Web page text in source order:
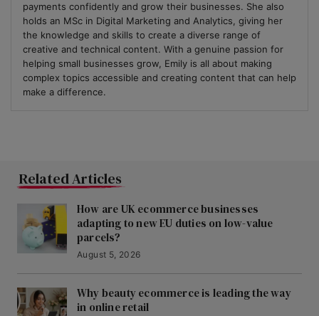
payments confidently and grow their businesses. She also
holds an MSc in Digital Marketing and Analytics, giving her
the knowledge and skills to create a diverse range of
creative and technical content. With a genuine passion for
helping small businesses grow, Emily is all about making
complex topics accessible and creating content that can help
make a difference.
Related Articles
How are UK ecommerce businesses
adapting to new EU duties on low-value
parcels?
August 5, 2026
Why beauty ecommerce is leading the way
in online retail